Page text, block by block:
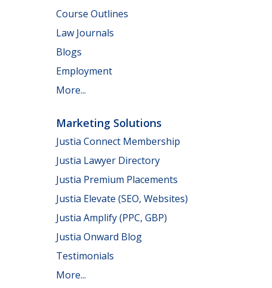
Course Outlines
Law Journals
Blogs
Employment
More...
Marketing Solutions
Justia Connect Membership
Justia Lawyer Directory
Justia Premium Placements
Justia Elevate (SEO, Websites)
Justia Amplify (PPC, GBP)
Justia Onward Blog
Testimonials
More...